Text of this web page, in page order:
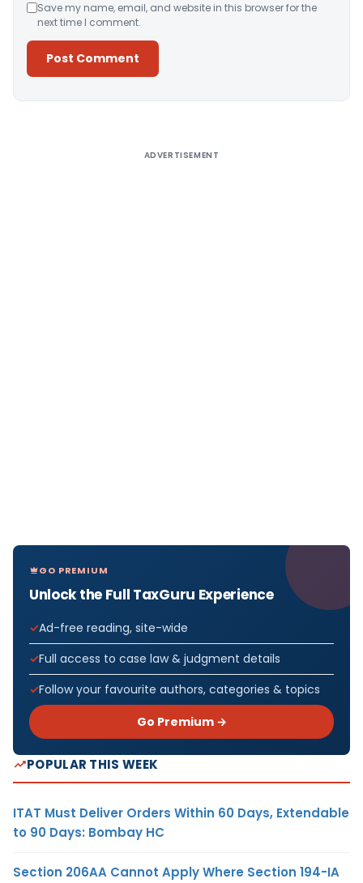
Save my name, email, and website in this browser for the
next time I comment.
ADVERTISEMENT
GO PREMIUM
Unlock the Full TaxGuru Experience
Ad-free reading, site-wide
Full access to case law & judgment details
Follow your favourite authors, categories & topics
Go Premium →
POPULAR THIS WEEK
ITAT Must Deliver Orders Within 60 Days, Extendable
to 90 Days: Bombay HC
Section 206AA Cannot Apply Where Section 194-IA